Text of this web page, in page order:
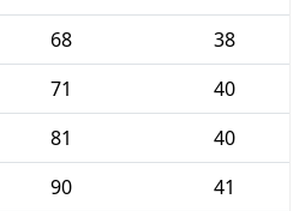
68
38
71
40
81
40
90
41